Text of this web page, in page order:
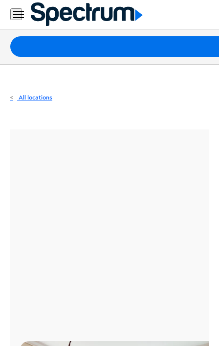
Residential
Business
Packages
Internet
All locations